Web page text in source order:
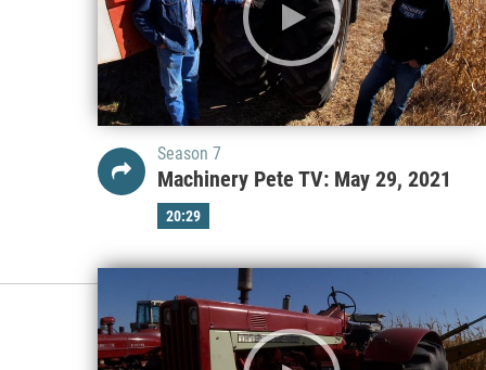
Season 7
Machinery Pete TV: May 29, 2021
20:29